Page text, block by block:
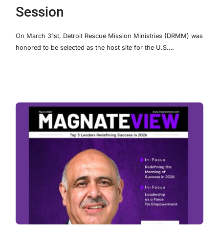
Session
On March 31st, Detroit Rescue Mission Ministries (DRMM) was
honored to be selected as the host site for the U.S….